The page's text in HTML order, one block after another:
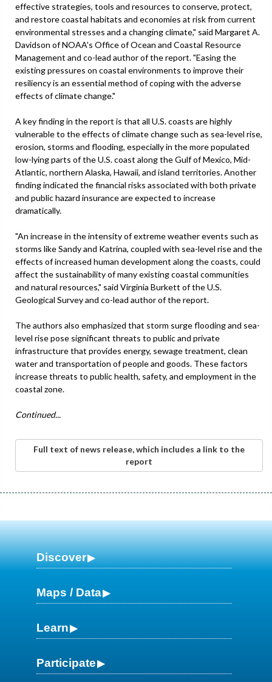
effective strategies, tools and resources to conserve, protect,
and restore coastal habitats and economies at risk from current
environmental stresses and a changing climate," said Margaret A.
Davidson of NOAA's Office of Ocean and Coastal Resource
Management and co-lead author of the report. "Easing the
existing pressures on coastal environments to improve their
resiliency is an essential method of coping with the adverse
effects of climate change."
A key finding in the report is that all U.S. coasts are highly
vulnerable to the effects of climate change such as sea-level rise,
erosion, storms and flooding, especially in the more populated
low-lying parts of the U.S. coast along the Gulf of Mexico, Mid-
Atlantic, northern Alaska, Hawaii, and island territories. Another
finding indicated the financial risks associated with both private
and public hazard insurance are expected to increase
dramatically.
"An increase in the intensity of extreme weather events such as
storms like Sandy and Katrina, coupled with sea-level rise and the
effects of increased human development along the coasts, could
affect the sustainability of many existing coastal communities
and natural resources," said Virginia Burkett of the U.S.
Geological Survey and co-lead author of the report.
The authors also emphasized that storm surge flooding and sea-
level rise pose significant threats to public and private
infrastructure that provides energy, sewage treatment, clean
water and transportation of people and goods. These factors
increase threats to public health, safety, and employment in the
coastal zone.
Continued...
Full text of news release, which includes a link to the
report
Discover
Maps / Data
Learn
Participate